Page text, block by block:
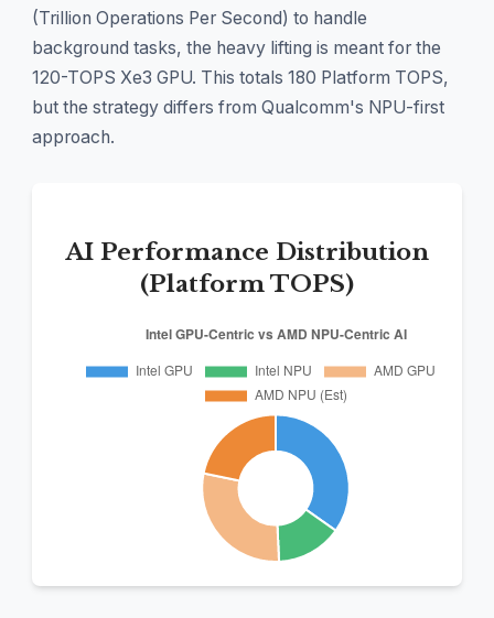
(Trillion Operations Per Second) to handle
background tasks, the heavy lifting is meant for the
120-TOPS Xe3 GPU. This totals 180 Platform TOPS,
but the strategy differs from Qualcomm's NPU-first
approach.
AI Performance Distribution
(Platform TOPS)